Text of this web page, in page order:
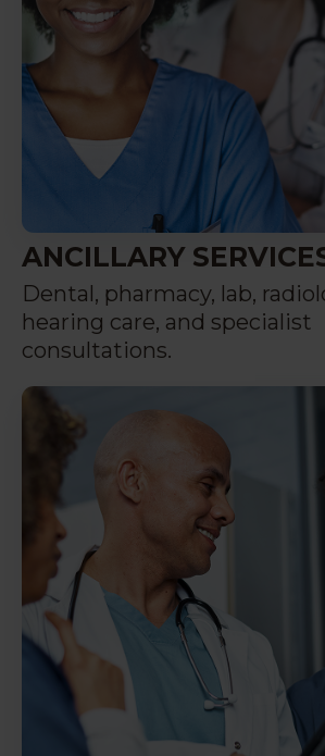
ANCILLARY
Dental, pharmacy, lab,
hearing care, and specialist
consultations.